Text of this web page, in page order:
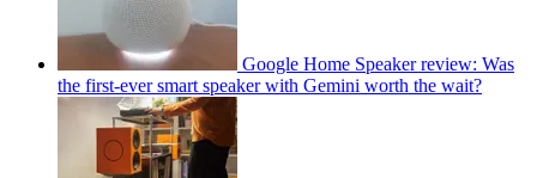
Google Home Speaker review: Was
the first-ever smart speaker with Gemini worth the wait?